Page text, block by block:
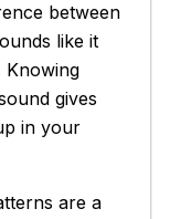
between
like it
Knowing
gives
in your
are a